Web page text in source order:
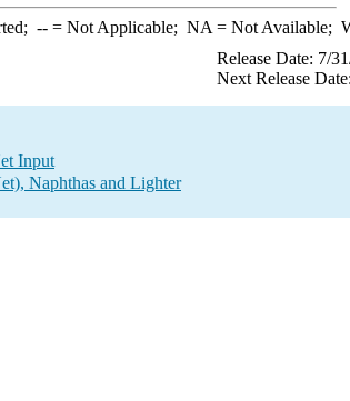
--= Not Applicable; NA = Not Available;
Release Date: 7/
Next Release
Input
Naphthas and Lighter